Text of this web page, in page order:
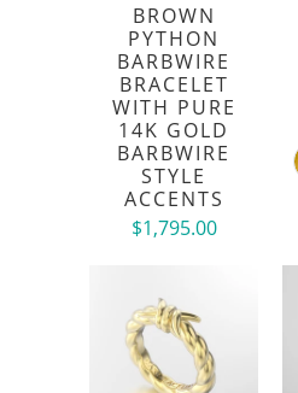
BROWN
PYTHON
BARBWIRE
BRACELET
WITH PURE
14K GOLD
BARBWIRE
STYLE
ACCENTS
$1,795.00